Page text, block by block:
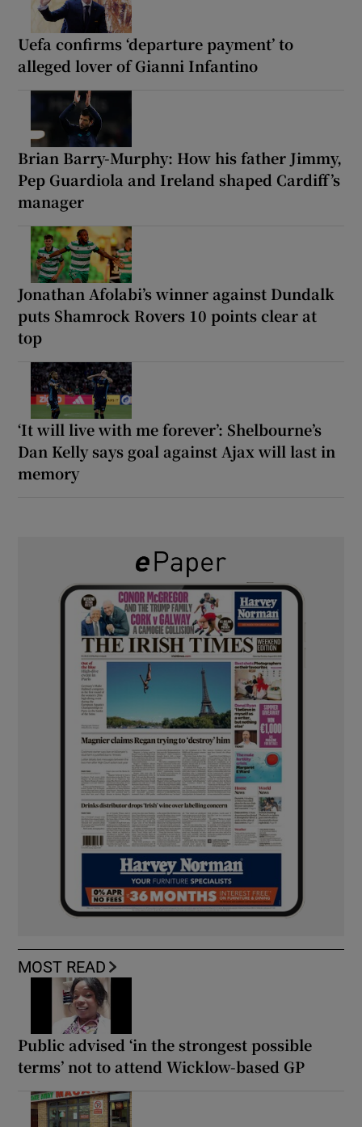
Uefa confirms ‘departure payment’ to
alleged lover of Gianni Infantino
Brian Barry-Murphy: How his father Jimmy,
Pep Guardiola and Ireland shaped Cardiff’s
manager
Jonathan Afolabi’s winner against Dundalk
puts Shamrock Rovers 10 points clear at
top
‘It will live with me forever’: Shelbourne’s
Dan Kelly says goal against Ajax will last in
memory
MOST READ
Public advised ‘in the strongest possible
terms’ not to attend Wicklow-based GP